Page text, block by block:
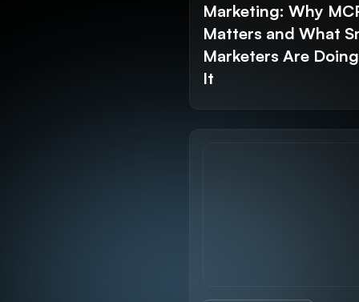
Marketing: Why
Matters and What
Marketers Are
It